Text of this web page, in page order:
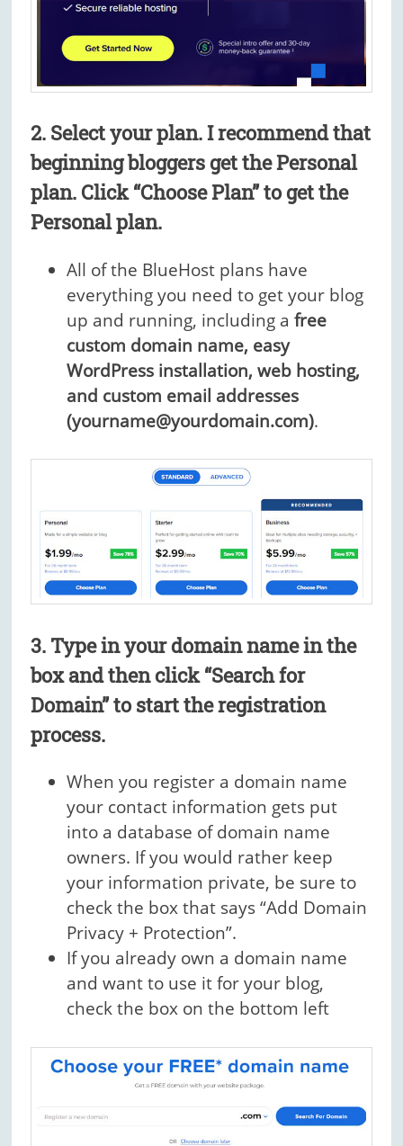
2. Select your plan.I recommend that
beginning bloggers get the Personal
plan.Click “Choose Plan” to get the
Personal plan.
All of the BlueHost plans have
everything you need to get your blog
up and running, including afree
custom domain name, easy
WordPress installation, web hosting,
and custom email addresses
(yourname@yourdomain.com).
3. Type in your domain name in the
box and then click “Search for
Domain” to start the registration
process.
When you register a domain name
your contact information gets put
into a database of domain name
owners. If you would rather keep
your information private, be sure to
check the box that says “Add Domain
Privacy + Protection”.
If you already own a domain name
and want to use it for your blog,
check the box on the bottom left